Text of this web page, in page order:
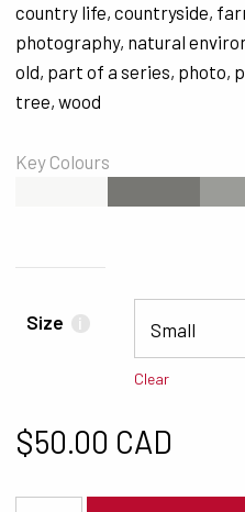
country life, countryside,
photography, natural
old, part of a series, photo,
tree, wood
Key Colours
Size i
Clear
$50.00 CAD